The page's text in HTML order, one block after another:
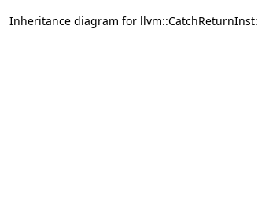
Inheritance diagram for llvm::CatchReturnInst: